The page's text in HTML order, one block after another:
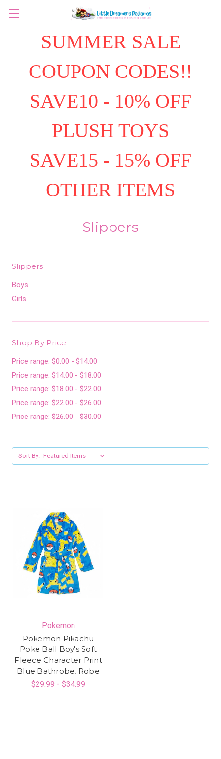
SUMMER SALE
COUPON CODES!!
SAVE10 - 10% OFF
PLUSH TOYS
SAVE15 - 15% OFF
OTHER ITEMS
Slippers
Slippers
Boys
Girls
Shop By Price
Price range: $0.00 - $14.00
Price range: $14.00 - $18.00
Price range: $18.00 - $22.00
Price range: $22.00 - $26.00
Price range: $26.00 - $30.00
Sort By:
Pokemon
Pokemon Pikachu
Poke Ball Boy's Soft
Fleece Character Print
Blue Bathrobe, Robe
$29.99 - $34.99